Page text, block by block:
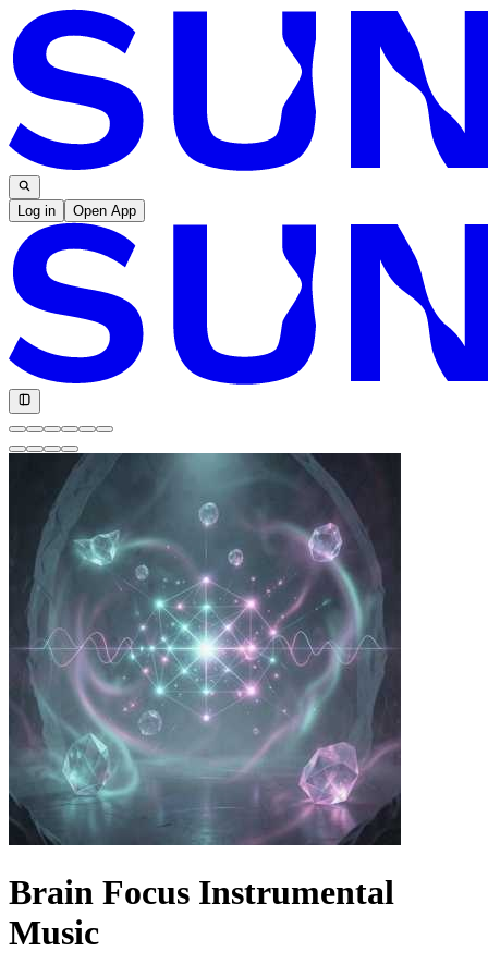
Log in Open App
Brain Focus Instrumental
Music